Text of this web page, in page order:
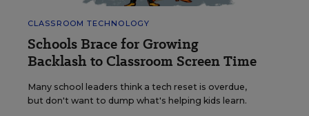
CLASSROOM TECHNOLOGY
Schools Brace for Growing
Backlash to Classroom Screen Time
Many school leaders think a tech reset is overdue,
but don't want to dump what's helping kids learn.